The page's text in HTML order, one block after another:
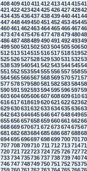
408409410411 412413414415
421 422423424425426427428
434435436437438439440441
447448449450451 452453454
460461 462463464465466467
473474475476477478479480
486487488489490491 492493
499500501 502503504505506
512513514515516517518519
525526527528529530531 532
538539540541 542543544545
551 552553554555556557558
564565566567568569570571
577578579580581 582583584
590591 592593594595596597
603604605606607608609610
616617618619620621 622623
629630631 632633634635636
642643644645646647648649
655656657658659660661 662
668669670671 672673674675
681 682683684685686687688
694695696697698699700701
707708709710 711 712713714
720721 722723724725726727
733734735736737738739740
746747748749750751 752753